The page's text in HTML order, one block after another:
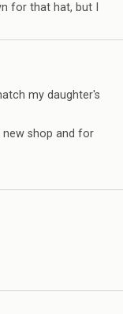
for that hat, but I
my daughter's
shop and for